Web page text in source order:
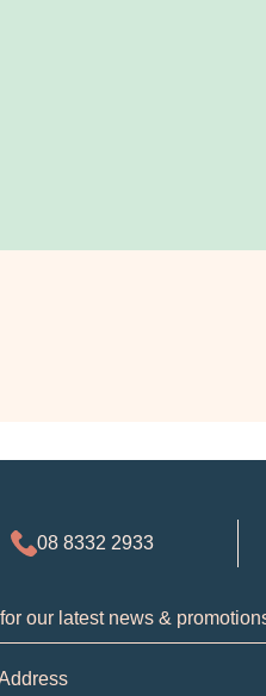
08 8332 2933
our latest news &